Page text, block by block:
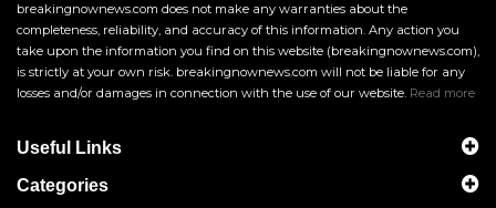
breakingnownews.com does not make any warranties about the
completeness, reliability, and accuracy of this information. Any action you
take upon the information you find on this website (breakingnownews.com),
is strictly at your own risk. breakingnownews.com will not be liable for any
losses and/or damages in connection with the use of our website. Read more
Useful Links
Categories